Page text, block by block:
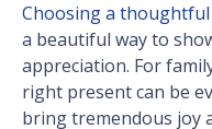
Choosing a
a beautiful way to
appreciation. For
right present can be
bring tremendous joy